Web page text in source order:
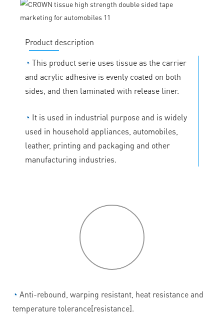
Product description
◔ This product serie uses tissue as the carrier
and acrylic adhesive is evenly coated on both
sides, and then laminated with release liner.
◔ It is used in industrial purpose and is widely
used in household appliances, automobiles,
leather, printing and packaging and other
manufacturing industries.
◔ Anti-rebound, warping resistant, heat resistance and
temperature tolerance[resistance].